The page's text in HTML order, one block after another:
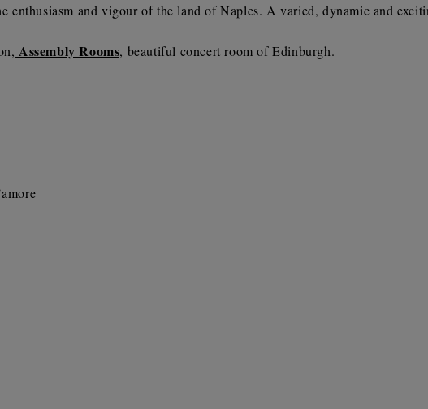
enthusiasm and vigour of the land of Naples. A varied, dynamic and
Assembly Rooms, beautiful concert roomof Edinburgh.